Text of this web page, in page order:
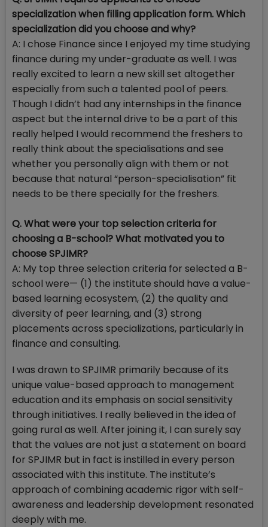
specialization when filling application form. Which
specialization did you choose and why?
A: I chose Finance since I enjoyed my time studying
finance during my under-graduate as well. I was
really excited to learn a new skill set altogether
especially from such a talented pool of peers.
Though I didn’t had any internships in the finance
aspect but the internal drive to be a part of this
really helped I would recommend the freshers to
really think about the specialisations and see
whether you personally align with them or not
because that natural “person-specialisation” fit
needs to be there specially for the freshers.
Q. What were your top selection criteria for
choosing a B-school? What motivated you to
choose SPJIMR?
A: My top three selection criteria for selected a B-
school were— (1) the institute should have a value-
based learning ecosystem, (2) the quality and
diversity of peer learning, and (3) strong
placements across specializations, particularly in
finance and consulting.
I was drawn to SPJIMR primarily because of its
unique value-based approach to management
education and its emphasis on social sensitivity
through initiatives. I really believed in the idea of
going rural as well. After joining it, I can surely say
that the values are not just a statement on board
for SPJIMR but in fact is instilled in every person
associated with this institute. The institute’s
approach of combining academic rigor with self-
awareness and leadership development resonated
deeply with me.